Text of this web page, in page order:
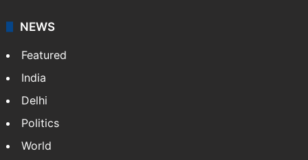
NEWS
Featured
India
Delhi
Politics
World